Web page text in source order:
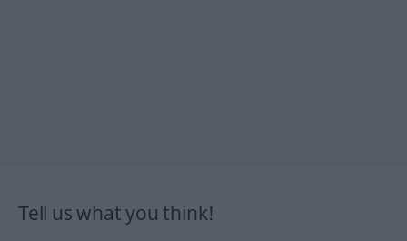
Tell us what you think!